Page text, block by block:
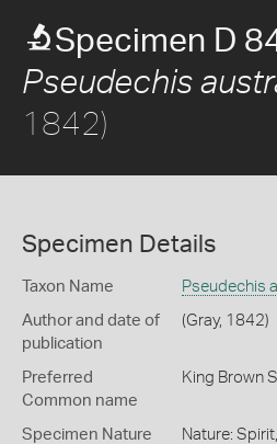
Specimen D
Pseudechis
1842)
Specimen Details
Taxon Name Pseudechis
Author and date of
publication
(Gray, 1842)
Preferred
Common name
King Brown
Specimen Nature Nature: